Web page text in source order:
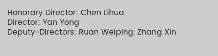
Honorary Director: Chen Lihua
Director: Yan Yong
Deputy-Directors: Ruan Weiping, Zhang Xin